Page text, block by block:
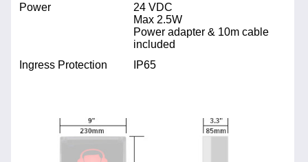
Power
24 VDC
Max 2.5W
Power adapter & 10m cable
included
Ingress Protection
IP65